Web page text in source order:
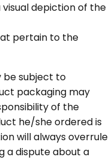
depiction of the
pertain to the
be subject to
packaging may
of the
he/she ordered is
will always overrule
a dispute about a